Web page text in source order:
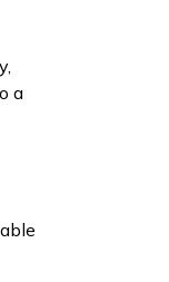
a